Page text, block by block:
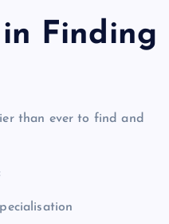
Finding
than ever to find and